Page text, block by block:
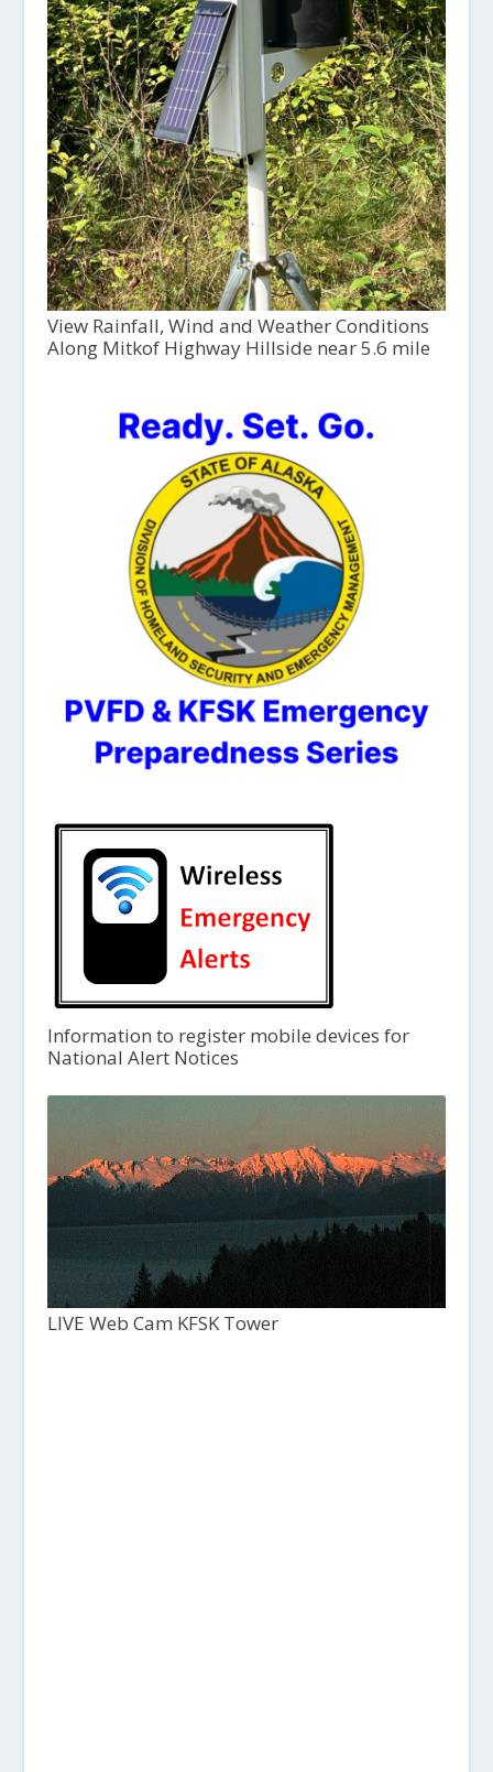
View Rainfall, Wind and Weather Conditions
Along Mitkof Highway Hillside near 5.6 mile
Information to register mobile devices for
National Alert Notices
LIVE Web Cam KFSK Tower